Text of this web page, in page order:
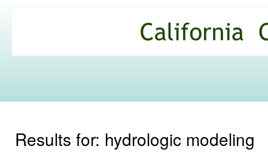
Commons
Results for: hydrologic modeling